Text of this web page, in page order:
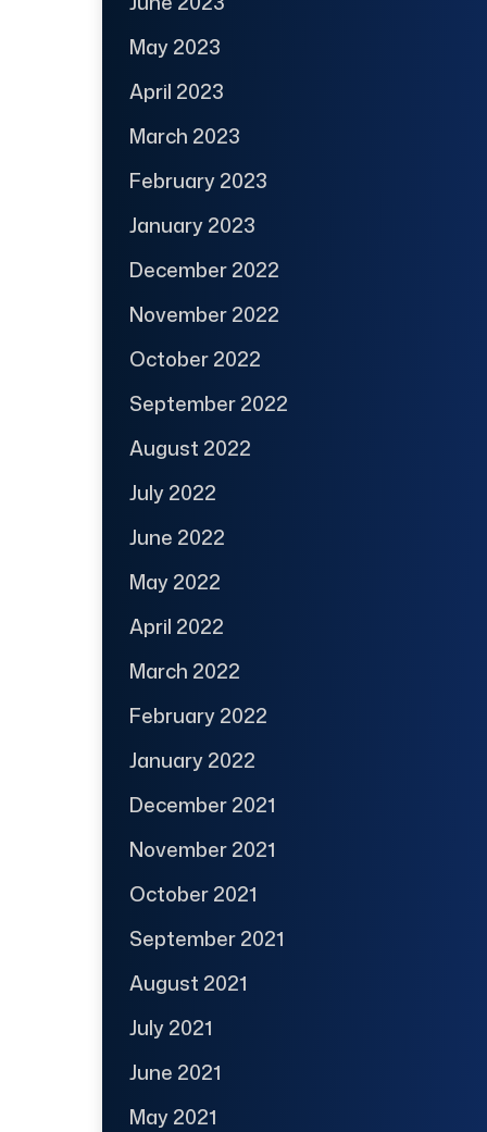
May 2023
April 2023
March 2023
February 2023
January 2023
December 2022
November 2022
October 2022
September 2022
August 2022
July 2022
June 2022
May 2022
April 2022
March 2022
February 2022
January 2022
December 2021
November 2021
October 2021
September 2021
August 2021
July 2021
June 2021
May 2021